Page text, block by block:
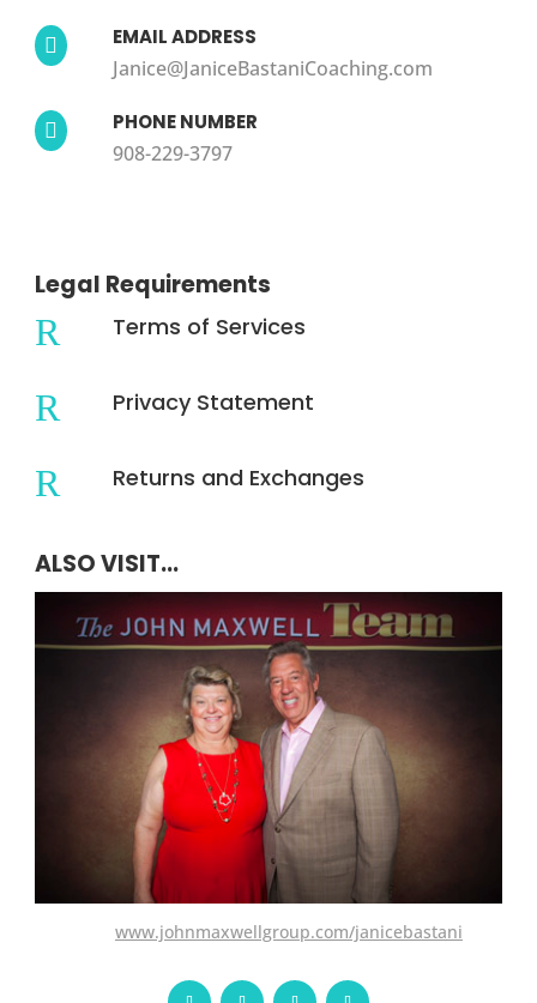
 EMAIL ADDRESS
Janice@JaniceBastaniCoaching.com
 PHONE NUMBER
908-229-3797
Legal Requirements
R Terms of Services
R Privacy Statement
R Returns and Exchanges
ALSO VISIT...
www.johnmaxwellgroup.com/janicebastani